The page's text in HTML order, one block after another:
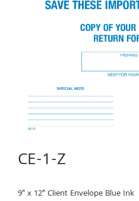
CE-1-Z
9″ x 12″ Client Envelope Blue Ink